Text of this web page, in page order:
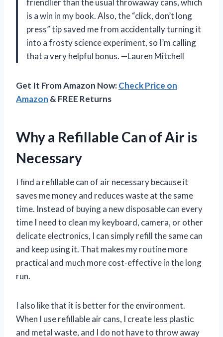
friendlier than the usual throwaway cans, which
is a win in my book. Also, the “click, don’t long
press” tip saved me from accidentally turning it
into a frosty science experiment, so I’m calling
that a very helpful bonus. —Lauren Mitchell
Get It From Amazon Now:Check Price on
Amazon & FREE Returns
Why a Refillable Can of Air is
Necessary
I find a refillable can of air necessary because it
saves me money and reduces waste at the same
time. Instead of buying a new disposable can every
time I need to clean my keyboard, camera, or other
delicate electronics, I can simply refill the same can
and keep using it. That makes my routine more
practical and much more cost-effective in the long
run.
I also like that it is better for the environment.
When I use refillable air cans, I create less plastic
and metal waste, and I do not have to throw away